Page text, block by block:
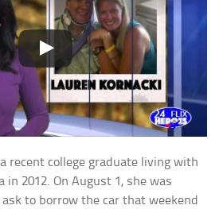
recent college graduate living with
in 2012. On August 1, she was
to borrow the car that weekend